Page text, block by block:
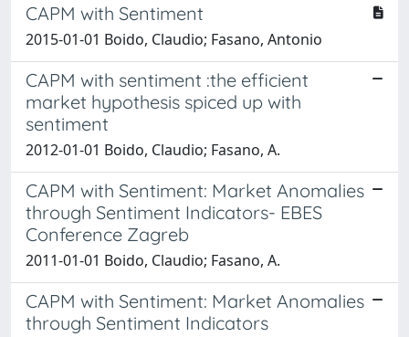
CAPM with Sentiment
2015-01-01 Boido, Claudio; Fasano, Antonio
CAPM with sentiment :the efficient
market hypothesis spiced up with
sentiment
2012-01-01 Boido, Claudio; Fasano, A.
CAPM with Sentiment: Market Anomalies
through Sentiment Indicators- EBES
Conference Zagreb
2011-01-01 Boido, Claudio; Fasano, A.
CAPM with Sentiment: Market Anomalies
through Sentiment Indicators